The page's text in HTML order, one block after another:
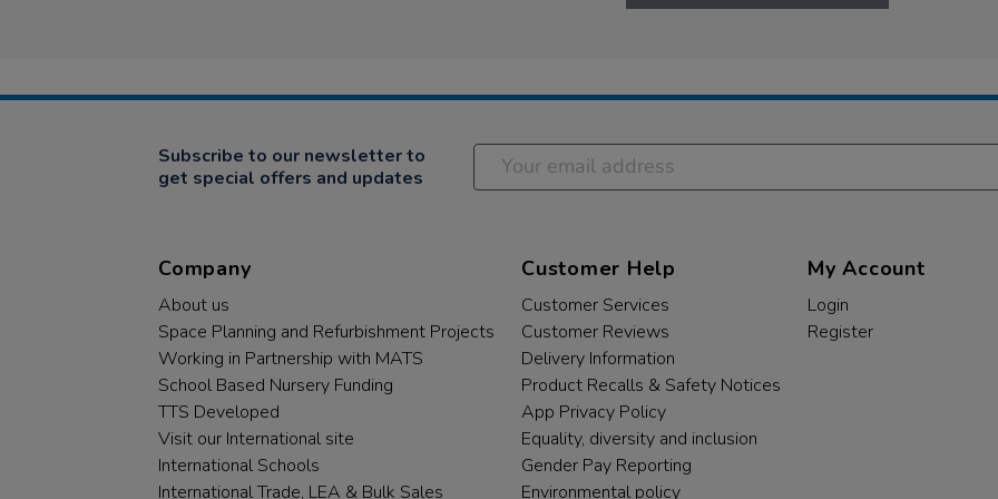
Subscribe to our newsletter to
get special offers and updates
Company
About us
Space Planning and Refurbishment Projects
Working in Partnership with MATS
School Based Nursery Funding
TTS Developed
Visit our International site
International Schools
International Trade, LEA & Bulk Sales
Customer Help
Customer Services
Customer Reviews
Delivery Information
Product Recalls & Safety Notices
App Privacy Policy
Equality, diversity and inclusion
Gender Pay Reporting
Environmental policy
My Account
Login
Register